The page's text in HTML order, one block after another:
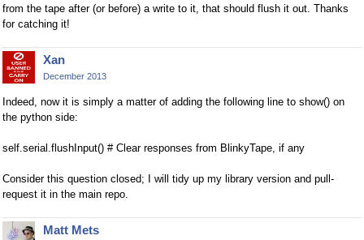
from the tape after (or before) a write to it, that should flush it out. Thanks
for catching it!
Xan
December 2013
Indeed, now it is simply a matter of adding the following line to show() on
the python side:
self.serial.flushInput() # Clear responses from BlinkyTape, if any
Consider this question closed; I will tidy up my library version and pull-
request it in the main repo.
Matt Mets